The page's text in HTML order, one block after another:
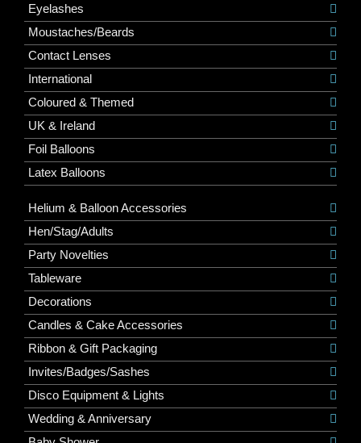
Eyelashes
Moustaches/Beards
Contact Lenses
International
Coloured & Themed
UK & Ireland
Foil Balloons
Latex Balloons
Helium & Balloon Accessories
Hen/Stag/Adults
Party Novelties
Tableware
Decorations
Candles & Cake Accessories
Ribbon & Gift Packaging
Invites/Badges/Sashes
Disco Equipment & Lights
Wedding & Anniversary